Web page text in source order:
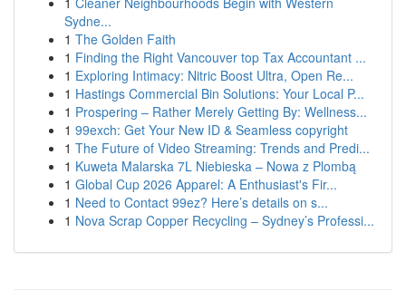
Sydne...
1 The Golden Faith
1 Finding the Right Vancouver top Tax Accountant ...
1 Exploring Intimacy: Nitric Boost Ultra, Open Re...
1 Hastings Commercial Bin Solutions: Your Local P...
1 Prospering – Rather Merely Getting By: Wellness...
1 99exch: Get Your New ID & Seamless copyright
1 The Future of Video Streaming: Trends and Predi...
1 Kuweta Malarska 7L Niebieska – Nowa z Plombą
1 Global Cup 2026 Apparel: A Enthusiast's Fir...
1 Need to Contact 99ez? Here’s details on s...
1 Nova Scrap Copper Recycling – Sydney’s Professi...